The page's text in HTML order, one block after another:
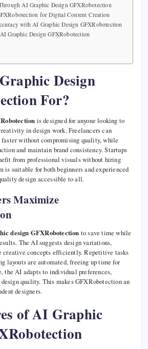
AI Graphic Design GFXRobotection
for Digital Content Creation
with AI Graphic Design GFXRobotection
Graphic Design GFXRobotection
Design
For?
is designed for anyone looking to
in design work. Freelancers can
without compromising quality, while
and maintain brand consistency. Startups
from professional visuals without hiring
is suitable for both beginners and experienced
design accessible to all.
Maximize
design GFXRobotection to save time while
The AI suggests design variations,
creative concepts efficiently. Repetitive tasks
layouts are automated, freeing up time for
the AI adapts to individual preferences,
quality. This makes GFXRobotection an
designers.
of AI Graphic